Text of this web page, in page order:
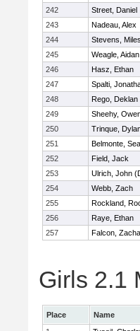
242
Street, Daniel
243
Nadeau, Alex
244
Stevens, Miles
245
Weagle, Aidan
246
Hasz, Ethan
247
Spalti,
248
Rego, Deklan
249
Sheehy,
250
Trinque,
251
Belmonte,
252
Field, Jack
253
Ulrich, John
254
Webb, Zach
255
Rockland,
256
Raye, Ethan
257
Falcon,
Girls 2.1
Place Name